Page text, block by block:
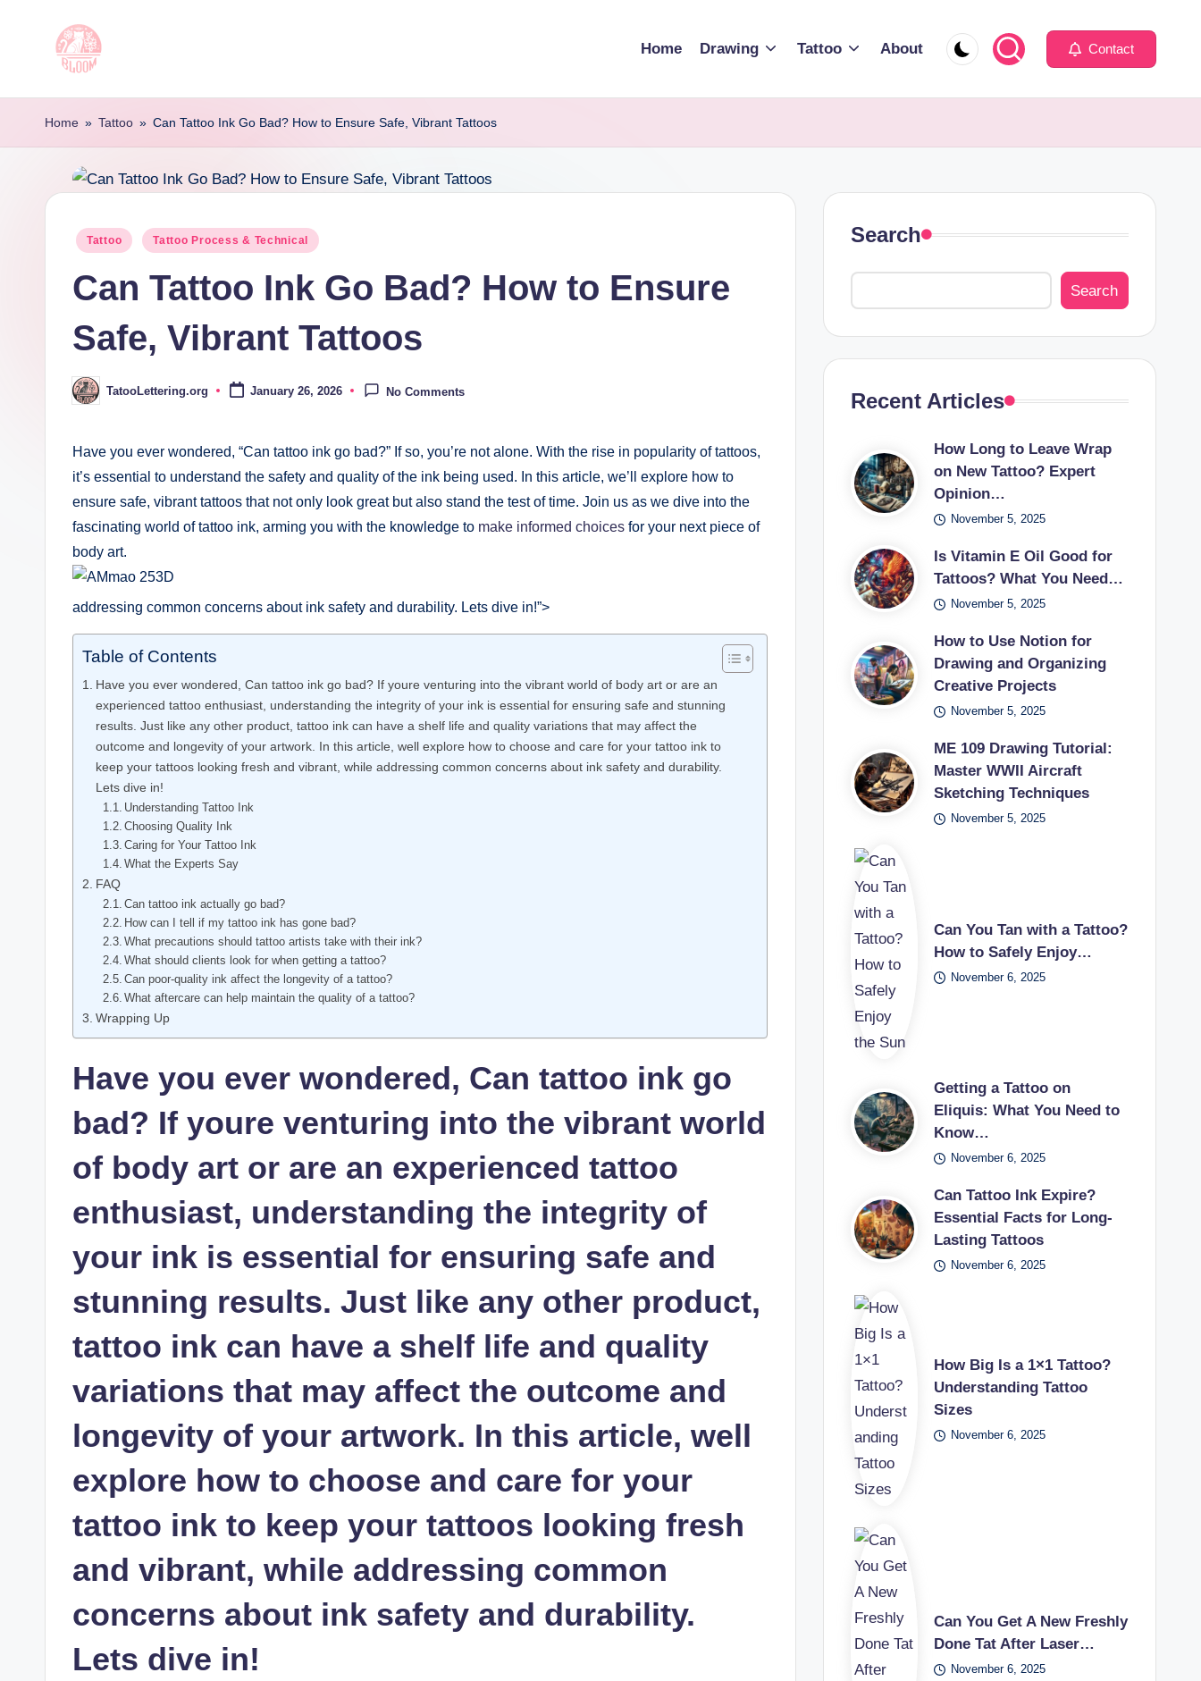
content T
a
o
Your
Source
Tattoos
and
Art
Home Drawing Tattoo About Contact
Home » Tattoo » Can Tattoo Ink Go Bad? How to Ensure Safe, Vibrant Tattoos
Posted
Tattoo Tattoo Process & Technical
Can Tattoo Ink Go Bad? How to Ensure
Safe, Vibrant Tattoos
Posted
by
TatooLettering.org January 26, 2026 No Comments
Have you ever wondered, “Can tattoo ink go bad?” If so, you’re not alone. With the rise in popularity of tattoos,
it’s essential to understand the safety and quality of the ink being used. In this article, we’ll explore how to
ensure safe, vibrant tattoos that not only look great but also stand the test of time. Join us as we dive into the
fascinating world of tattoo ink, arming you with the knowledge to make informed choices for your next piece of
body art.
addressing common concerns about ink safety and durability. Lets dive in!”>
Table of Contents
Have you ever wondered, Can tattoo ink go bad? If youre venturing into the vibrant world of body art or are an
experienced tattoo enthusiast, understanding the integrity of your ink is essential for ensuring safe and stunning
results. Just like any other product, tattoo ink can have a shelf life and quality variations that may affect the
outcome and longevity of your artwork. In this article, well explore how to choose and care for your tattoo ink to
keep your tattoos looking fresh and vibrant, while addressing common concerns about ink safety and durability.
Lets dive in!
Understanding Tattoo Ink
Choosing Quality Ink
Caring for Your Tattoo Ink
What the Experts Say
FAQ
Can tattoo ink actually go bad?
How can I tell if my tattoo ink has gone bad?
What precautions should tattoo artists take with their ink?
What should clients look for when getting a tattoo?
Can poor-quality ink affect the longevity of a tattoo?
What aftercare can help maintain the quality of a tattoo?
Wrapping Up
Have you ever wondered, Can tattoo ink go
bad? If youre venturing into the vibrant world
of body art or are an experienced tattoo
enthusiast, understanding the integrity of
your ink is essential for ensuring safe and
stunning results. Just like any other product,
tattoo ink can have a shelf life and quality
variations that may affect the outcome and
longevity of your artwork. In this article, well
explore how to choose and care for your
tattoo ink to keep your tattoos looking fresh
and vibrant, while addressing common
concerns about ink safety and durability.
Lets dive in!
Search
Search
Recent Articles
How Long to Leave Wrap
on New Tattoo? Expert
Opinion…
November 5, 2025
Is Vitamin E Oil Good for
Tattoos? What You Need…
November 5, 2025
How to Use Notion for
Drawing and Organizing
Creative Projects
November 5, 2025
ME 109 Drawing Tutorial:
Master WWII Aircraft
Sketching Techniques
November 5, 2025
Can You Tan with a Tattoo?
How to Safely Enjoy…
November 6, 2025
Getting a Tattoo on
Eliquis: What You Need to
Know…
November 6, 2025
Can Tattoo Ink Expire?
Essential Facts for Long-
Lasting Tattoos
November 6, 2025
How Big Is a 1×1 Tattoo?
Understanding Tattoo
Sizes
November 6, 2025
Can You Get A New Freshly
Done Tat After Laser…
November 6, 2025